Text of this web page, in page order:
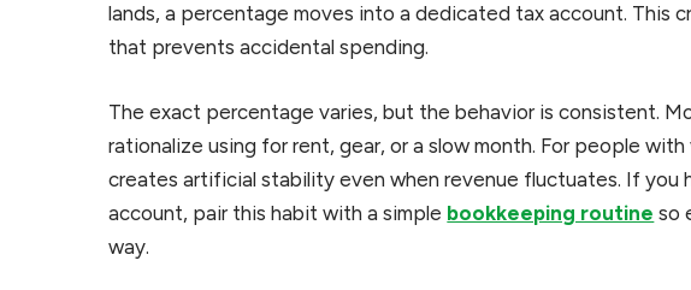
lands, a percentage moves into a dedicated tax account. This
that prevents accidental spending.
The exact percentage varies, but the behavior is consistent.
rationalize using for rent, gear, or a slow month. For people
creates artificial stability even when revenue fluctuates. If you
account, pair this habit with a simple bookkeeping routine so
way.